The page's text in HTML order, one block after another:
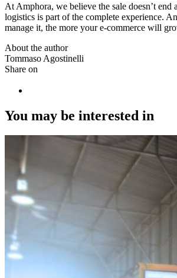
At Amphora, we believe the sale doesn’t end
logistics is part of the complete experience.
manage it, the more your e-commerce will
About the author
Tommaso Agostinelli
Share on
You may be interested in